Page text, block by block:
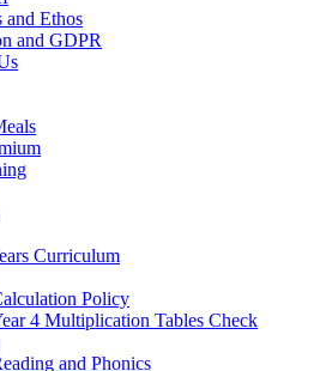
and Ethos
and GDPR
Curriculum
Policy
4 Multiplication Tables Check
and Phonics